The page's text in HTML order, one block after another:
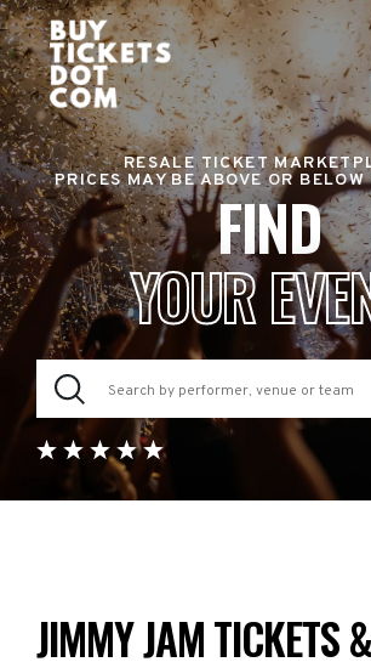
RESALE TICKET
PRICES MAY BE ABOVE OR BELOW
FIND
YOUR
JIMMY JAM TICKETS &